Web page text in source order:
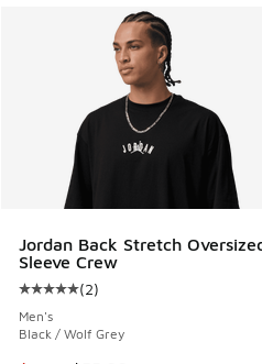
Jordan Back Stretch
Sleeve Crew
Average customer rating - [5
(2)
Men's
Black / Wolf Grey